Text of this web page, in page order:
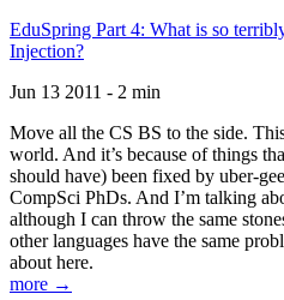
EduSpring Part 4: What is so
Injection?
Jun 13 2011 - 2 min
Move all the CS BS to the side.
world. And it’s because of things
should have) been fixed by uber-
CompSci PhDs. And I’m talking
although I can throw the same
other languages have the same
about here.
more →